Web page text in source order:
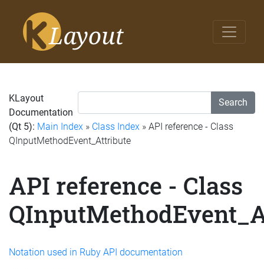
Search
KLayout
Documentation
(Qt 5): Main Index » Class Index » API reference - Class
QInputMethodEvent_Attribute
API reference - Class
Notation used in Ruby API documentation